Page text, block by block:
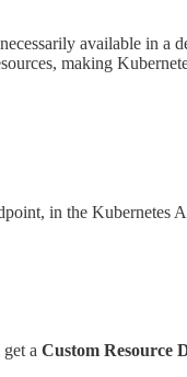
available in a
making
in the Kubernetes
a Custom Resource